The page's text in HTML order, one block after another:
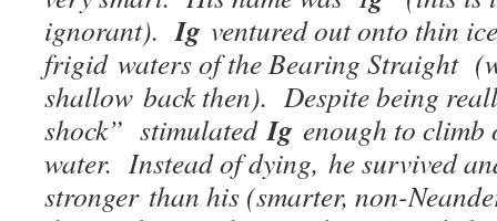
ignorant). Ig ventured out onto thin
frigid waters of the Bearing Straight
shallow back then). Despite being
shock” stimulated Ig enough to climb
water. Instead of dying, he survived
stronger than his (smarter, non-